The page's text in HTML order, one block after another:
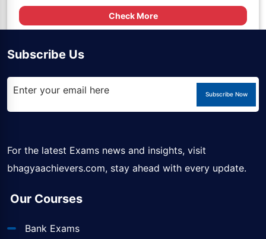
Check More
Subscribe Us
Subscribe Now
For the latest Exams news and insights, visit
bhagyaachievers.com, stay ahead with every update.
Our Courses
Bank Exams